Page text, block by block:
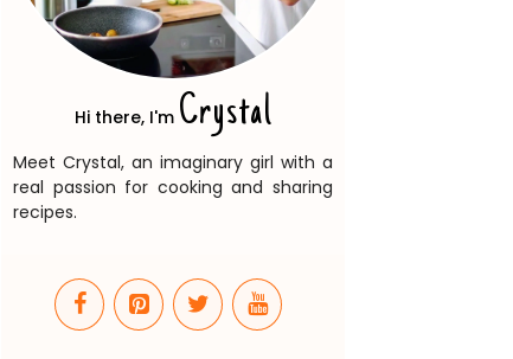
Hi there, I'm Crystal
Meet Crystal, an imaginary girl with a
real passion for cooking and sharing
recipes.